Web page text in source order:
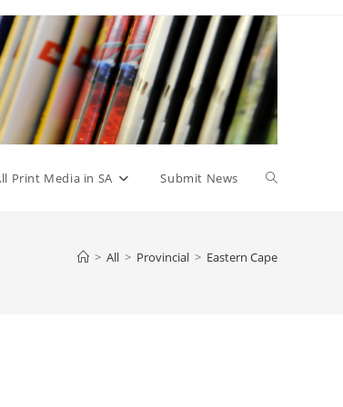
Print Media in SA Submit News Toggle
> All > Provincial > Eastern Cape